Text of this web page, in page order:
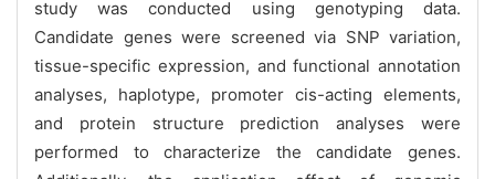
study was conducted using genotyping data.
Candidate genes were screened via SNP variation,
tissue-specific expression, and functional annotation
analyses, haplotype, promoter cis-acting elements,
and protein structure prediction analyses were
performed to characterize the candidate genes.